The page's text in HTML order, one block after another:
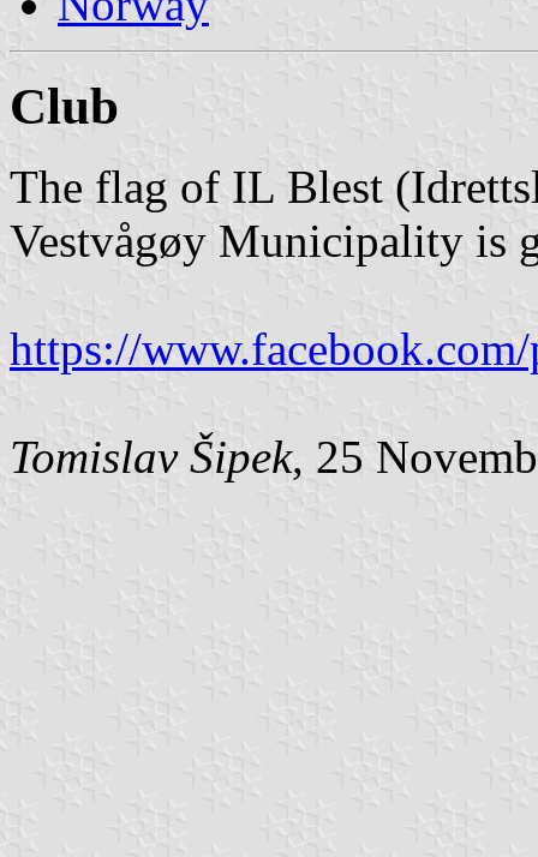
Club
The flag of IL Blest
Vestvågøy Municipality is
https://
Tomislav Šipek, 25